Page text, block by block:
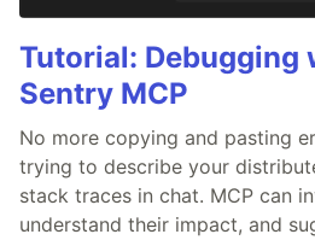
Tutorial: Debugging
Sentry MCP
No more copying and pasting
trying to describe your
stack traces in chat. MCP can
understand their impact, and